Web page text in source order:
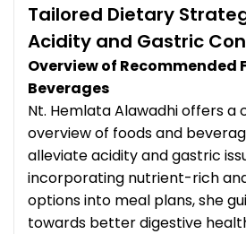
Tailored Dietary
Acidity and Gastric
Overview of Recommended
Beverages
Nt. Hemlata Alawadhi offers a
overview of foods and
alleviate acidity and gastric
incorporating nutrient-rich
options into meal plans, she
towards better digestive